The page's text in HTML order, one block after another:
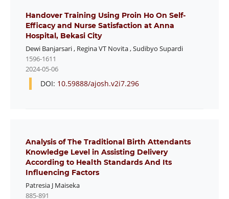
Handover Training Using Proin Ho On Self-
Efficacy and Nurse Satisfaction at Anna
Hospital, Bekasi City
Dewi Banjarsari, Regina VT Novita,Sudibyo Supardi
1596-1611
2024-05-06
DOI: 10.59888/ajosh.v2i7.296
Analysis of The Traditional Birth Attendants
Knowledge Level in Assisting Delivery
According to Health Standards And Its
Influencing Factors
Patresia J Maiseka
885-891